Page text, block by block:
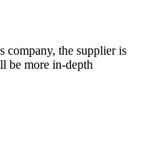
company, the supplier is
be more in-depth